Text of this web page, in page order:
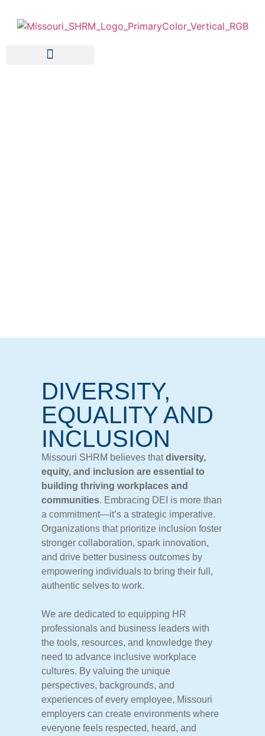
DIVERSITY,
EQUALITY AND
INCLUSION
Missouri SHRM believes thatdiversity,
equity, and inclusion are essential to
building thriving workplaces and
communities. Embracing DEI is more than
a commitment—it’s a strategic imperative.
Organizations that prioritize inclusion foster
stronger collaboration, spark innovation,
and drive better business outcomes by
empowering individuals to bring their full,
authentic selves to work.
We are dedicated to equipping HR
professionals and business leaders with
the tools, resources, and knowledge they
need to advance inclusive workplace
cultures. By valuing the unique
perspectives, backgrounds, and
experiences ofevery employee, Missouri
employers can create environments where
everyone feels respected, heard, and